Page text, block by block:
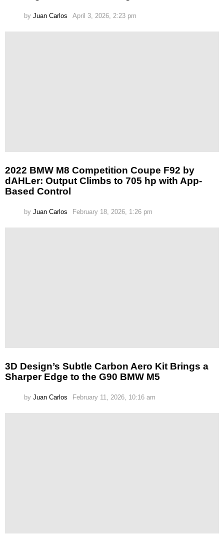
by Juan Carlos April 3, 2026, 2:23 pm
2022 BMW M8 Competition Coupe F92 by
dAHLer: Output Climbs to 705 hp with App-
Based Control
by Juan Carlos February 18, 2026, 1:26 pm
3D Design’s Subtle Carbon Aero Kit Brings a
Sharper Edge to the G90 BMW M5
by Juan Carlos February 11, 2026, 10:16 am